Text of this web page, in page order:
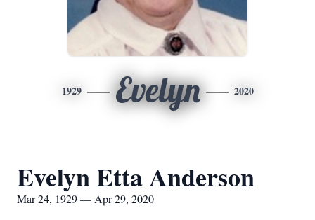
1929 Evelyn 2020
Evelyn Etta Anderson
Mar 24, 1929 — Apr 29, 2020